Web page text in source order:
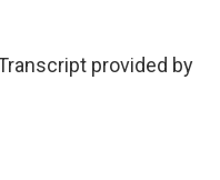
provided by